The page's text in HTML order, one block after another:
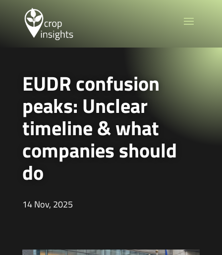
EUDR confusion
peaks: Unclear
timeline & what
companies should
do
14 Nov, 2025